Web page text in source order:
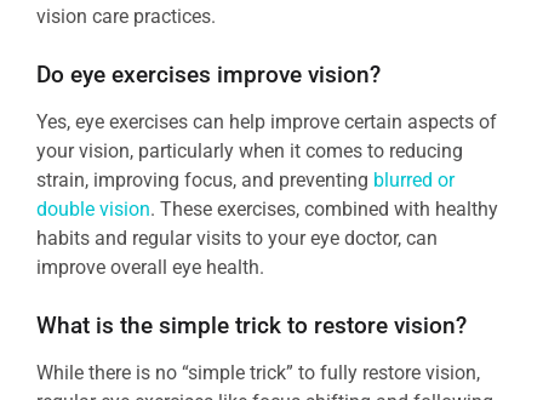
vision care practices.
Do eye exercises improve vision?
Yes, eye exercises can help improve certain aspects of
your vision, particularly when it comes to reducing
strain, improving focus, and preventing blurred or
double vision. These exercises, combined with healthy
habits and regular visits to your eye doctor, can
improve overall eye health.
What is the simple trick to restore vision?
While there is no “simple trick” to fully restore vision,